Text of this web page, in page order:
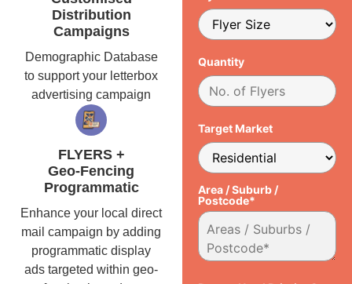
Distribution
Campaigns
Demographic Database
to support your letterbox
advertising campaign
FLYERS +
Geo-Fencing
Programmatic
Enhance your local direct
mail campaign by adding
programmatic display
ads targeted within geo-
Quantity
Target Market
Area / Suburb /
Postcode*